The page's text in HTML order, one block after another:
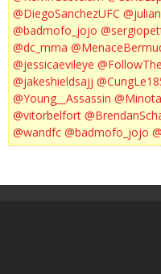
@DiegoSanchezUFC
@badmofo_jojo
@dc_mma
@jessicaevileye
@jakeshieldsajj
@Young__Assassin
@vitorbelfort
@wandfc @badmofo_jojo